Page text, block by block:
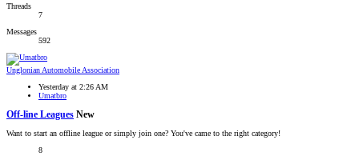
Threads
7
Messages
592
Unglonian Automobile Association
Yesterday at 2:26 AM
Umatbro
Off-line Leagues New
Want to start an offline league or simply join one? You've came to the right category!
8